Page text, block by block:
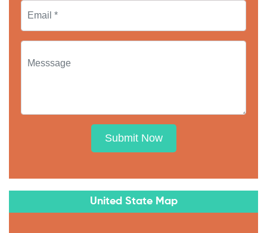
Submit Now
United State Map